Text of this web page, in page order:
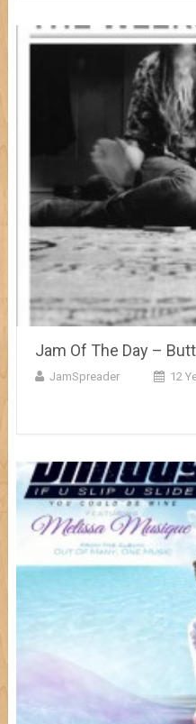
Jam Of The Day –
JamSpreader 12